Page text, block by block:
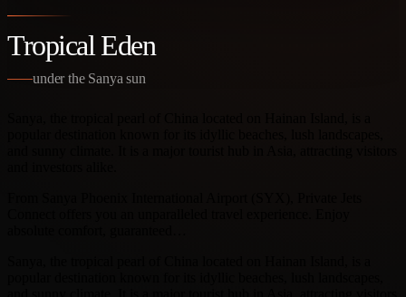
Tropical Eden
under the Sanya sun